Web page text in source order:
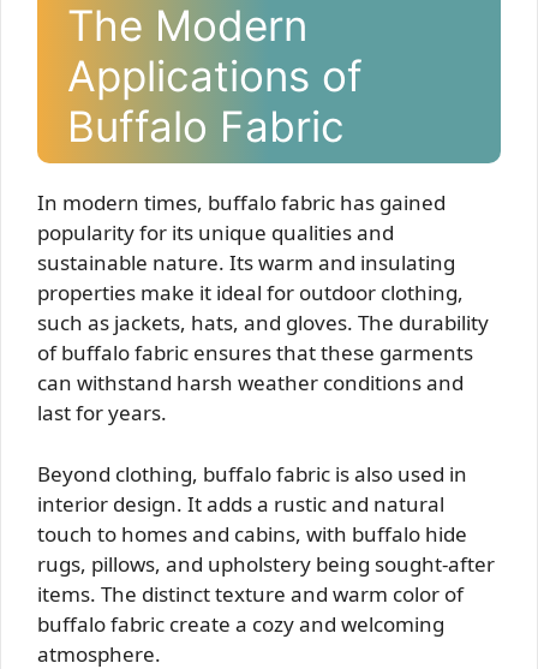
The Modern
Applications of
Buffalo Fabric
In modern times, buffalo fabric has gained
popularity for its unique qualities and
sustainable nature. Its warm and insulating
properties make it ideal for outdoor clothing,
such as jackets, hats, and gloves. The durability
of buffalo fabric ensures that these garments
can withstand harsh weather conditions and
last for years.
Beyond clothing, buffalo fabric is also used in
interior design. It adds a rustic and natural
touch to homes and cabins, with buffalo hide
rugs, pillows, and upholstery being sought-after
items. The distinct texture and warm color of
buffalo fabric create a cozy and welcoming
atmosphere.